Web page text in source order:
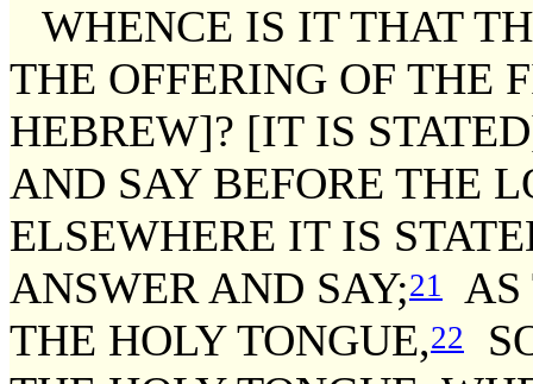
WHENCE IS IT THAT
THE OFFERING OF THE
HEBREW]? [IT IS
AND SAY BEFORE THE
ELSEWHERE IT IS
ANSWER AND SAY;21
THE HOLY TONGUE,22